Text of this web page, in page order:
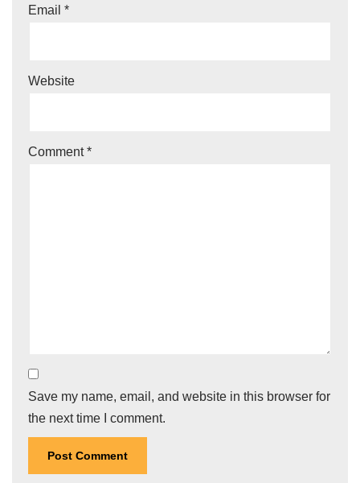
Email *
Website
Comment*
Save my name, email, and website in this browser for
the next time I comment.